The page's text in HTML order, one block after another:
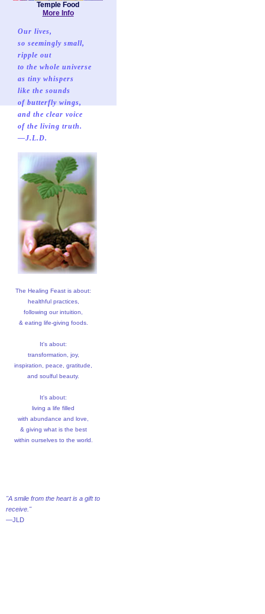
Temple Food
More Info
Our lives,
so seemingly small,
ripple out
to the whole universe
as tiny whispers
like the sounds
of butterfly wings,
and the clear voice
of the living truth.
—J.L.D.
The Healing Feast is about:
healthful practices,
following our intuition,
& eating life-giving foods.
It's about:
transformation, joy,
inspiration, peace, gratitude,
and soulful beauty.
It's about:
living a life filled
with abundance and love,
& giving what is the best
within ourselves to the world.
"A smile from the heart is a gift to
receive."
—JLD